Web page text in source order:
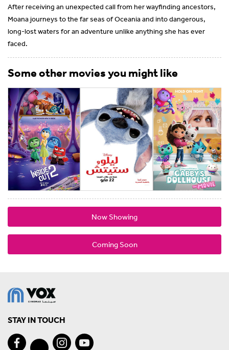
After receiving an unexpected call from her wayfinding ancestors,
Moana journeys to the far seas of Oceania and into dangerous,
long-lost waters for an adventure unlike anything she has ever
faced.
Some other movies you might like
Now Showing
Coming Soon
STAY IN TOUCH